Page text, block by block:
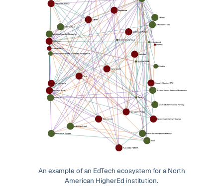
An example of an EdTech ecosystem for a North
American HigherEd institution.